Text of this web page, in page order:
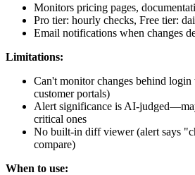
Monitors pricing pages,
Pro tier: hourly checks, Free tier:
Email notifications when changes
Limitations:
Can't monitor changes behind login
customer portals)
Alert significance is AI-
critical ones
No built-in diff viewer (alert says
compare)
When to use: